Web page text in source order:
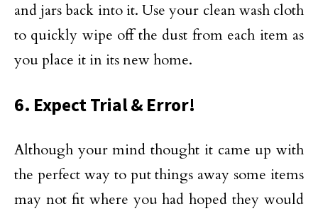
and jars back into it. Use your clean wash cloth
to quickly wipe off the dust from each item as
you place it in its new home.
6. Expect Trial & Error!
Although your mind thought it came up with
the perfect way to put things away some items
may not fit where you had hoped they would